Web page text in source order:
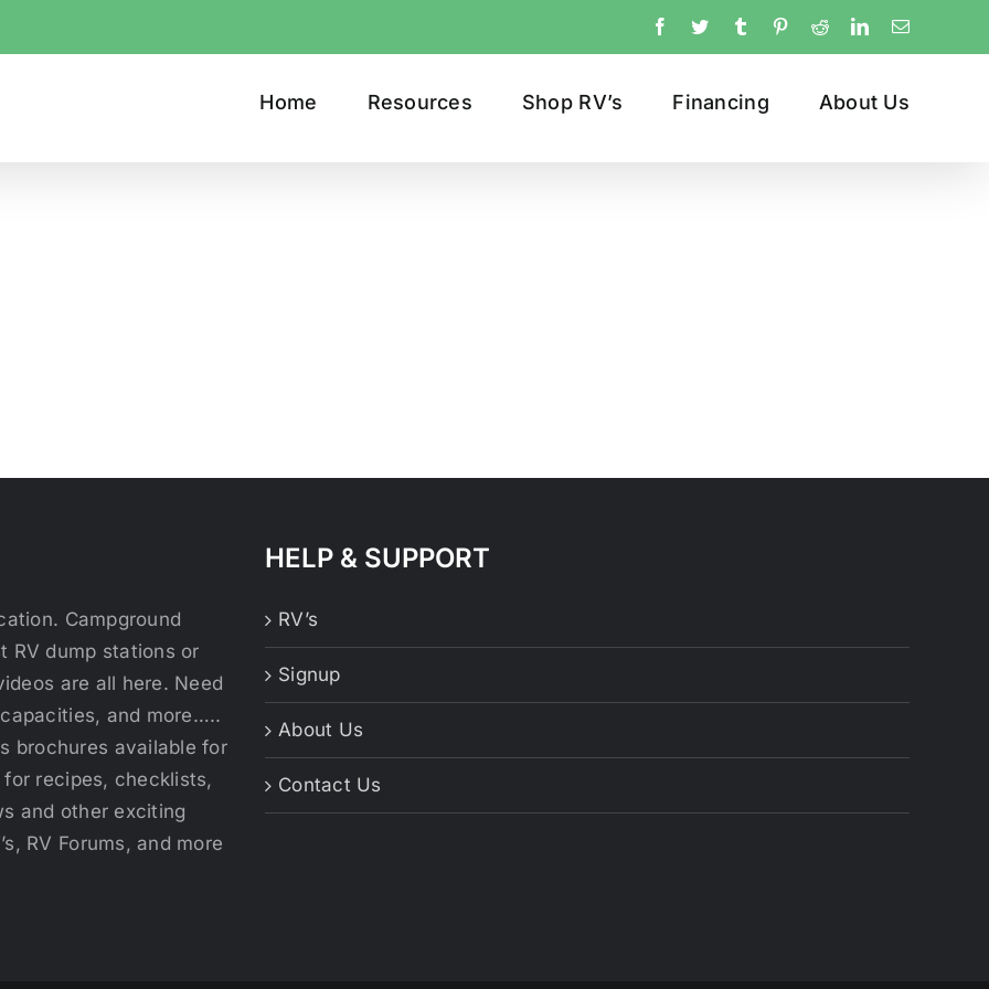
Facebook
Twitter Tumblr PinterestRedditLinkedInEmail
Home Resources Shop RV’s Financing About Us
Campground
RV dump stations or
are all here. Need
and more…..
brochures available for
recipes, checklists,
and other exciting
RV Forums, and more
HELP & SUPPORT
RV’s
Signup
About Us
Contact Us